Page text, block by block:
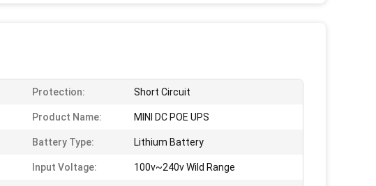
Protection: Short Circuit
Product Name: MINI DC POE UPS
Battery Type: Lithium Battery
Input Voltage: 100v~240v Wild Range